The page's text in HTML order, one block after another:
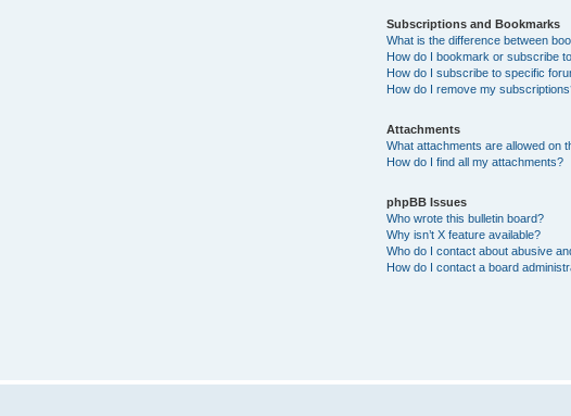
Subscriptions and Bookmarks
What is the difference between
How do I bookmark or subscribe
How do I subscribe to specific
How do I remove my
Attachments
What attachments are allowed on
How do I find all my attachments?
phpBB Issues
Who wrote this bulletin board?
Why isn’t X feature available?
Who do I contact about abusive
How do I contact a board